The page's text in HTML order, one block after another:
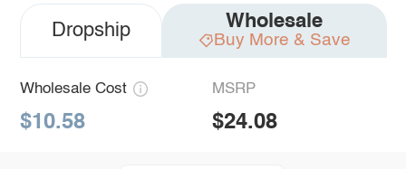
Dropship Wholesale
Buy More & Save
Wholesale Cost
$10.58
MSRP
$24.08